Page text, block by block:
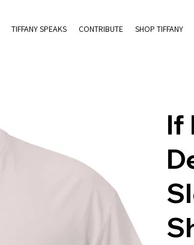
TIFFANY SPEAKS CONTRIBUTE SHOP TIFFANY
If